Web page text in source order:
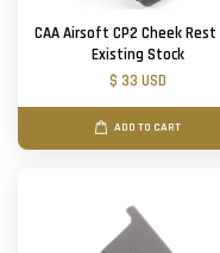
CAA Airsoft CP2 Cheek Rest
Existing Stock
$ 33 USD
ADD TO CART